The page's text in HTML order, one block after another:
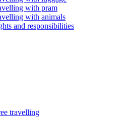
with pram
with animals
and responsibilities
travelling